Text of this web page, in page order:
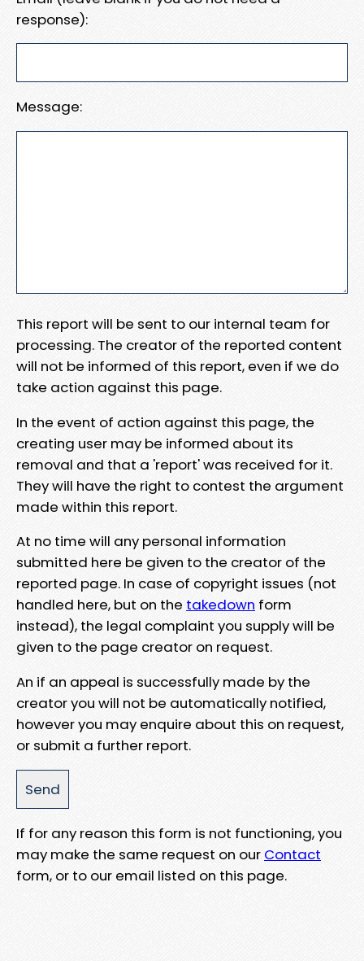
response):
Message:
This report will be sent to our internal team for
processing. The creator of the reported content
will not be informed of this report, even if we do
take action against this page.
In the event of action against this page, the
creating user may be informed about its
removal and that a 'report' was received for it.
They will have the right to contest the argument
made within this report.
At no time will any personal information
submitted here be given to the creator of the
reported page. In case of copyright issues (not
handled here, but on the takedown form
instead), the legal complaint you supply will be
given to the page creator on request.
An if an appeal is successfully made by the
creator you will not be automatically notified,
however you may enquire about this on request,
or submit a further report.
If for any reason this form is not functioning, you
may make the same request on our Contact
form, or to our email listed on this page.